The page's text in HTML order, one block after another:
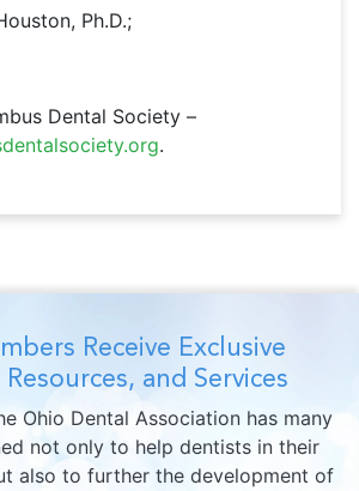
Ph.D.;
Dental Society –
.
Receive Exclusive
and Services
Ohio Dental Association has many
not only to help dentists in their
also to further the development of